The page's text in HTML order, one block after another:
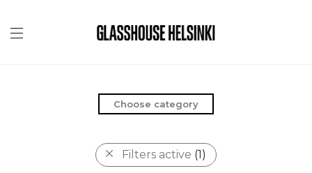
Choose category
Filters active (1)